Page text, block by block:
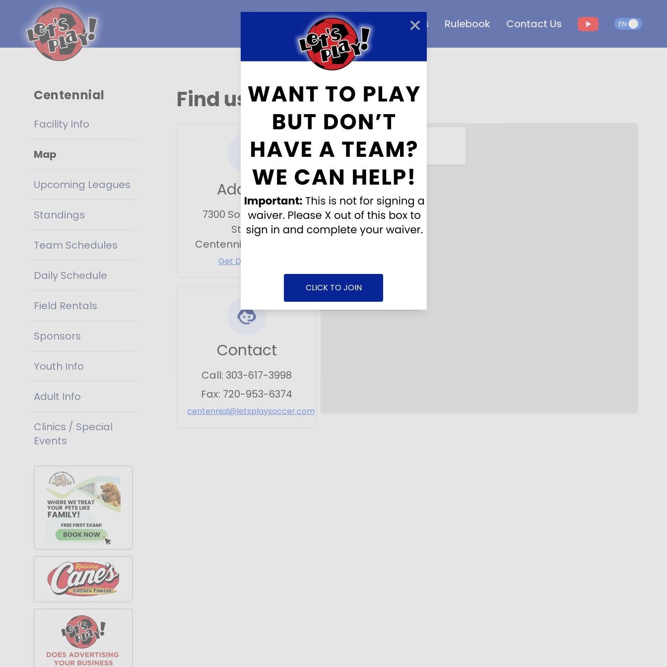
CLICK TO JOIN
EN
Home About Us Careers Rulebook Contact Us EN
Centennial
Facility Info
Map
Upcoming Leagues
Standings
Team Schedules
Daily Schedule
Field Rentals
Sponsors
Youth Info
Adult Info
Clinics / Special
Events
Find us here!
Address
7300 South Fraser
Street
Centennial
Get Directions
Contact
Call:303-617-3998
Fax: 720-953-6374
centennial@letsplaysoccer.com